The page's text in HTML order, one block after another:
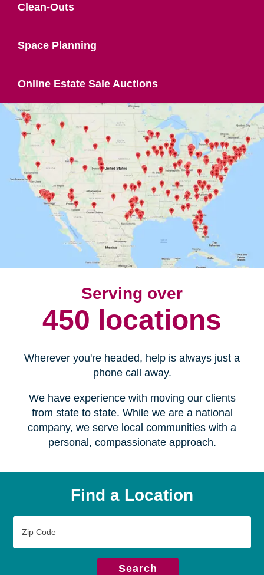
Clean-Outs
Space Planning
Online Estate Sale Auctions
Serving over
450 locations
Wherever you're headed, help is always just a
phone call away.
We have experience with moving our clients
from state to state. While we are a national
company, we serve local communities with a
personal, compassionate approach.
Find a Location
Code
Search